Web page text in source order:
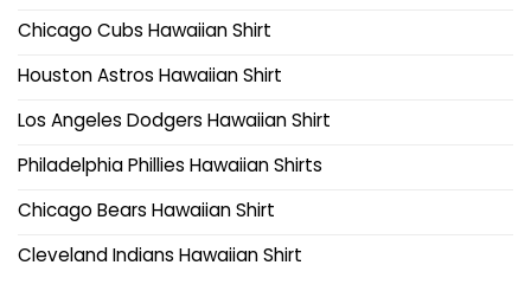
Chicago Cubs Hawaiian Shirt
Houston Astros Hawaiian Shirt
Los Angeles Dodgers Hawaiian Shirt
Philadelphia Phillies Hawaiian Shirts
Chicago Bears Hawaiian Shirt
Cleveland Indians Hawaiian Shirt